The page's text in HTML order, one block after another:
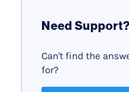
Need Support?
Can't find the
for?